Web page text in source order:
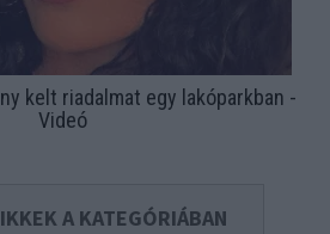
kelt riadalmat egy lakóparkban -
Videó
A KATEGÓRIÁBAN